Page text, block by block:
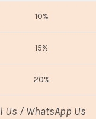
10%
15%
20%
Us / WhatsApp Us